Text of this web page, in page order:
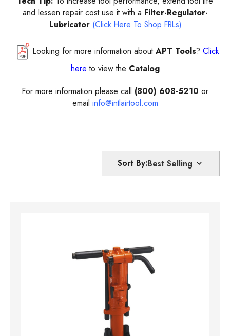
and lessen repair cost use it with a Filter-Regulator-
Lubricator (Click Here To Shop FRLs)
Looking for more information aboutAPT Tools? Click
hereto view the Catalog
For more information please call (800) 608-5210 or
email info@intlairtool.com
Sort By: